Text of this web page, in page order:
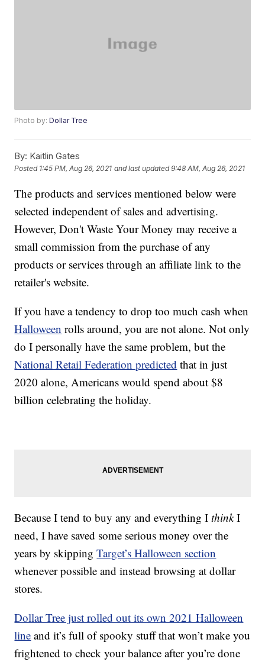
Photo by:Dollar Tree
By: Kaitlin Gates
Posted 1:45 PM, Aug 26, 2021 and last updated 9:48 AM, Aug 26, 2021
The products and services mentioned below were
selected independent of sales and advertising.
However, Don't Waste Your Money may receive a
small commission from the purchase of any
products or services through an affiliate link to the
retailer's website.
If you have a tendency to drop too much cash when
Halloween rolls around, you are not alone. Not only
do I personally have the same problem, but the
National Retail Federation predicted that in just
2020 alone, Americans would spend about $8
billion celebrating the holiday.
Because I tend to buy any and everything IthinkI
need, I have saved some serious money over the
years by skippingTarget’s Halloween section
whenever possible and instead browsing at dollar
stores.
Dollar Tree just rolled out its own 2021 Halloween
line and it’s full of spooky stuff that won’t make you
frightened to check your balance after you’re done